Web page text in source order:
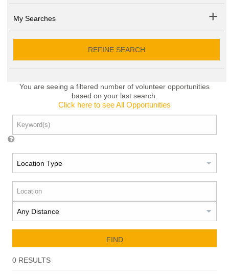
My Searches
REFINE SEARCH
You are seeing a filtered number of volunteer opportunities
based on your last search.
Click here to see All Opportunities
FIND
0RESULTS